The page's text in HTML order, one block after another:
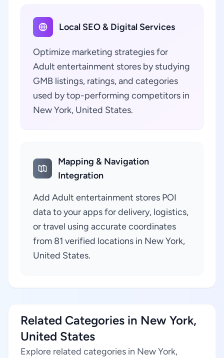
Local SEO & Digital Services
Optimize marketing strategies for
Adult entertainment stores by studying
GMB listings, ratings, and categories
used by top-performing competitors in
New York, United States.
Mapping & Navigation
Integration
Add Adult entertainment stores POI
data to your apps for delivery, logistics,
or travel using accurate coordinates
from 81 verified locations in New York,
United States.
Related Categories in New York,
United States
Explore related categories in New York,